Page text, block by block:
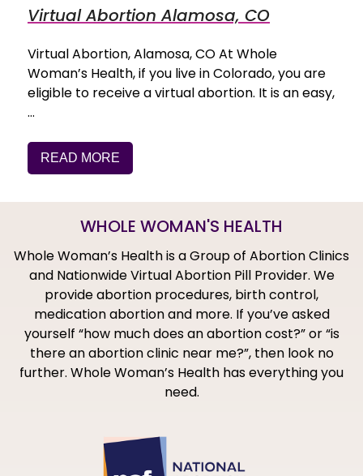
Virtual Abortion Alamosa, CO
Virtual Abortion, Alamosa, CO At Whole
Woman’s Health, if you live in Colorado, you are
eligible to receive a virtual abortion. It is an easy,
…
READ MORE
WHOLE WOMAN'S HEALTH
Whole Woman’s Health is a Group of Abortion Clinics
and Nationwide Virtual Abortion Pill Provider. We
provide abortion procedures, birth control,
medication abortion and more. If you’ve asked
yourself “how much does an abortion cost?” or “is
there an abortion clinic near me?”, then look no
further. Whole Woman’s Health has everything you
need.